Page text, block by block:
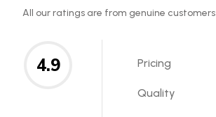
All our ratings are from genuine customers
4.9 Pricing
Quality